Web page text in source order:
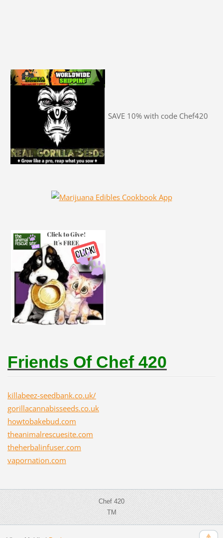
SAVE 10% with code Chef420
Friends Of Chef 420
killabeez-seedbank.co.uk/
gorillacannabisseeds.co.uk
howtobakebud.com
theanimalrescuesite.com
theherbalinfuser.com
vapornation.com
Chef 420
TM